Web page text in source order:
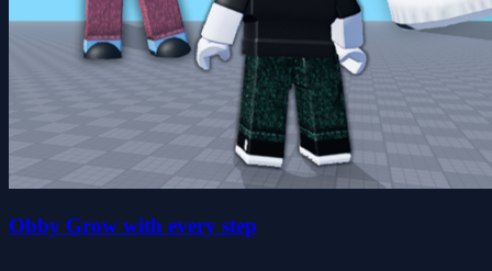
Obby Grow with every step